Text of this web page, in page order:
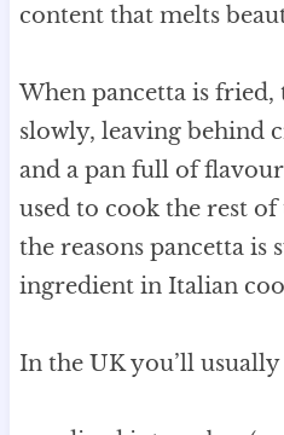
content that melts
When pancetta is
slowly, leaving behind
and a pan full of
used to cook the rest of
the reasons pancetta is
ingredient in Italian
In the UK you’ll